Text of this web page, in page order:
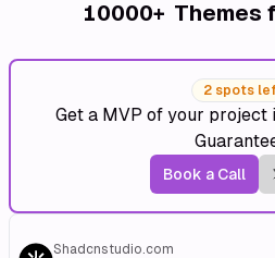
10000+ Themes
2 spots
Get a MVP of your project
Book a Call
Shadcnstudio.com